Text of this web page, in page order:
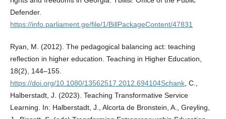
Defender.
https://info.parliament.ge/file/1/BillPackageContent/47831
Ryan, M. (2012). The pedagogical balancing act: teaching
reflection in higher education. Teaching in Higher Education,
18(2), 144–155.
https://doi.org/10.1080/13562517.2012.694104Schank, C.,
Halberstadt, J. (2023). Teaching Transformative Service
Learning. In: Halberstadt, J., Alcorta de Bronstein, A., Greyling,